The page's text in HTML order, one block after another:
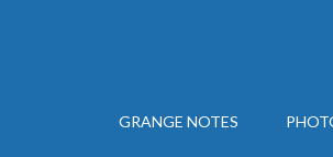
GRANGE NOTES